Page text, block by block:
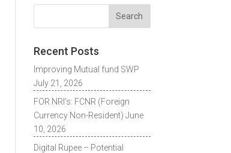
Recent Posts
Improving Mutual fund SWP
July 21, 2026
FOR NRI’s: FCNR (Foreign
Currency Non-Resident) June
10, 2026
Digital Rupee – Potential